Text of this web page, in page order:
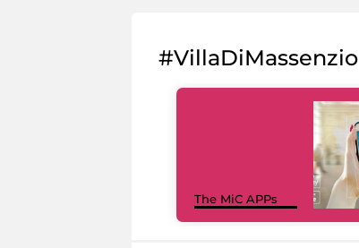
#VillaDiMassenzio
The MiC APPs